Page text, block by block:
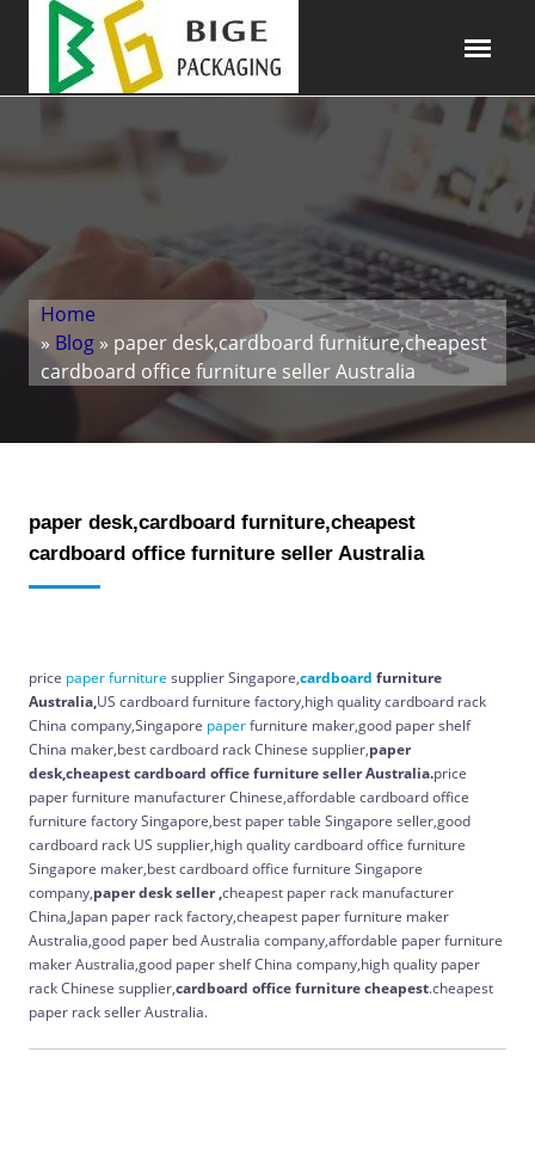
Home
» Blog» paper desk,cardboard furniture,cheapest
cardboard office furniture seller Australia
paper desk,cardboard furniture,cheapest
cardboard office furniture seller Australia
price paperfurniture supplier Singapore,cardboard furniture
Australia,US cardboard furniture factory,high quality cardboard rack
China company,Singapore paperfurniture maker,good paper shelf
China maker,best cardboard rack Chinese supplier,paper
desk,cheapest cardboard office furniture seller Australia.price
paper furniture manufacturer Chinese,affordable cardboard office
furniture factory Singapore,best paper table Singapore seller,good
cardboard rack US supplier,high quality cardboard office furniture
Singapore maker,best cardboard office furniture Singapore
company,paper desk seller ,cheapest paper rack manufacturer
China,Japan paper rack factory,cheapest paper furniture maker
Australia,good paper bed Australia company,affordable paper furniture
maker Australia,good paper shelf China company,high quality paper
rack Chinese supplier,cardboard office furniture cheapest.cheapest
paper rack seller Australia.